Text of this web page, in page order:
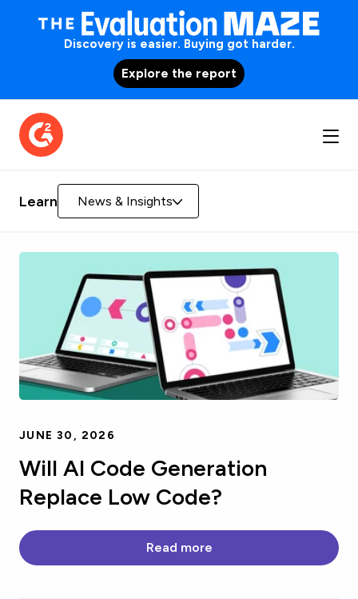
Discovery is easier. Buying got harder.
Explore the report
Learn News & Insights
JUNE 30, 2026
Will AI Code Generation
Replace Low Code?
Read more